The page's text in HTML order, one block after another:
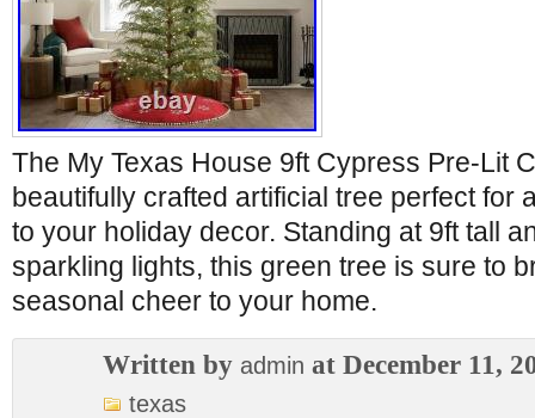
The My Texas House 9ft Cypress Pre-Lit
beautifully crafted artificial tree perfect for
to your holiday decor. Standing at 9ft tall
sparkling lights, this green tree is sure to
seasonal cheer to your home.
Written by admin at December 11,
texas